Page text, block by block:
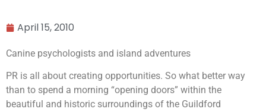
April 15, 2010
Canine psychologists and island adventures
PR is all about creating opportunities. So what better way
than to spend a morning “opening doors” within the
beautiful and historic surroundings of the Guildford